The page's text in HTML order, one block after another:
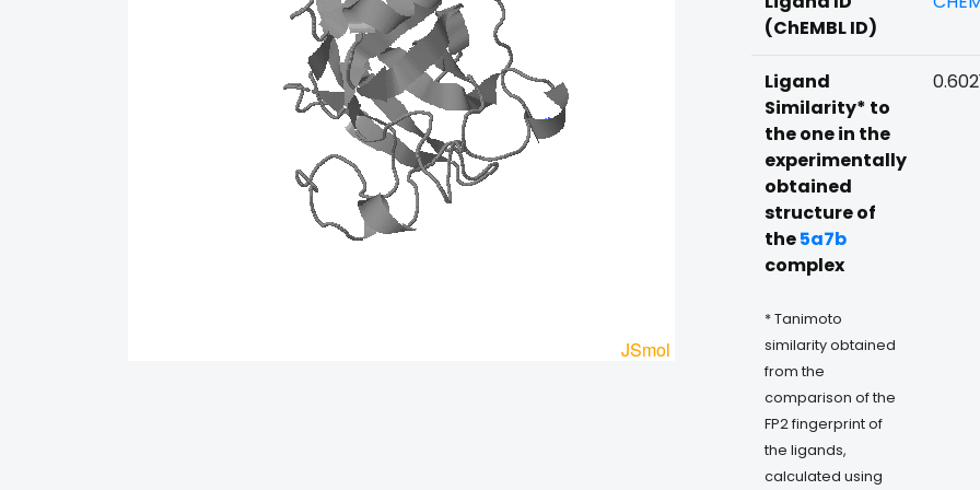
(ChEMBL ID)
Ligand
Similarity* to
the one in the
experimentally
obtained
structure of
the5a7b
complex
* Tanimoto
similarity obtained
from the
comparison of the
FP2 fingerprint of
the ligands,
calculated using